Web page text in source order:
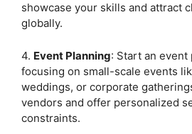
showcase your skills and attract
globally.
4. Event Planning: Start an
focusing on small-scale events
weddings, or corporate
vendors and offer personalized
constraints.